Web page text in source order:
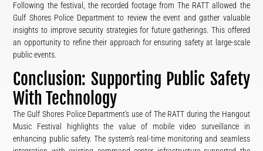
Following the festival, the recorded footage from The RATT allowed the
Gulf Shores Police Department to review the event and gather valuable
insights to improve security strategies for future gatherings. This offered
an opportunity to refine their approach for ensuring safety at large-scale
public events.
Conclusion: Supporting Public Safety
With Technology
The Gulf Shores Police Department’s use of The RATT during the Hangout
Music Festival highlights the value of mobile video surveillance in
enhancing public safety. The system’s real-time monitoring and seamless